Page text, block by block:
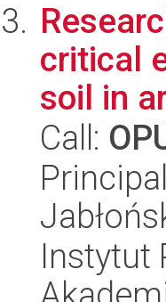
critical
soil in
Call:
Instytut